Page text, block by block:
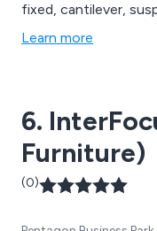
fixed, cantilever,
facilitating
Learn more
6.
Furniture)
(0)